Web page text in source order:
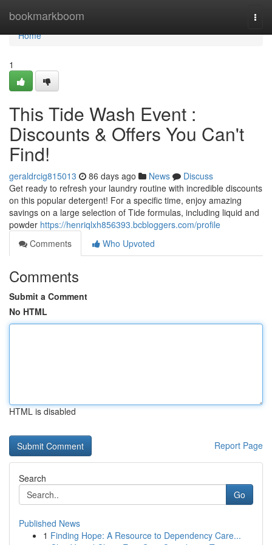
bookmarkboom
Home
Home
1
This Tide Wash Event :
Discounts & Offers You Can't
Find!
geraldrcig815013 86 days ago News
Discuss
Get ready to refresh your laundry routine with incredible discounts
on this popular detergent! For a specific time, enjoy amazing
savings on a large selection of Tide formulas, including liquid and
powder https://henriqlxh856393.bcbloggers.com/profile
Comments
Who Upvoted
Comments
Submit a Comment
No HTML
HTML is disabled
Report Page
Search
Go
Published News
1 Finding Hope: A Resource to Dependency Care...